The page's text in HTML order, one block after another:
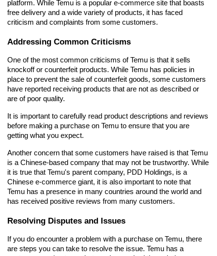
platform. While Temu is a popular e-commerce site that boasts
free delivery and a wide variety of products, it has faced
criticism and complaints from some customers.
Addressing Common Criticisms
One of the most common criticisms of Temu is that it sells
knockoff or counterfeit products. While Temu has policies in
place to prevent the sale of counterfeit goods, some customers
have reported receiving products that are not as described or
are of poor quality.
It is important to carefully read product descriptions and reviews
before making a purchase on Temu to ensure that you are
getting what you expect.
Another concern that some customers have raised is that Temu
is a Chinese-based company that may not be trustworthy. While
it is true that Temu's parent company, PDD Holdings, is a
Chinese e-commerce giant, it is also important to note that
Temu has a presence in many countries around the world and
has received positive reviews from many customers.
Resolving Disputes and Issues
If you do encounter a problem with a purchase on Temu, there
are steps you can take to resolve the issue. Temu has a